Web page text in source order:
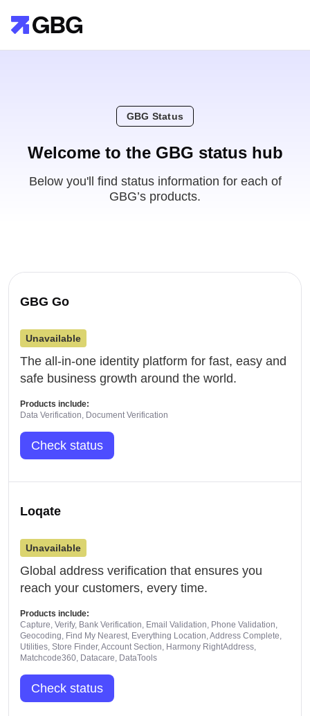
GBG Status
Welcome to the GBG status hub
Below you'll find status information for each of
GBG’s products.
GBG Go
Unavailable
The all-in-one identity platform for fast, easy and
safe business growth around the world.
Products include:
Data Verification, Document Verification
Check status
Loqate
Unavailable
Global address verification that ensures you
reach your customers, every time.
Products include:
Capture, Verify, Bank Verification, Email Validation, Phone Validation,
Geocoding, Find My Nearest, Everything Location, Address Complete,
Utilities, Store Finder, Account Section, Harmony RightAddress,
Matchcode360, Datacare, DataTools
Check status